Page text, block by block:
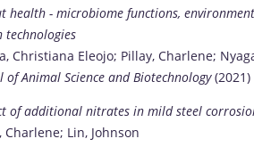
health - microbiome functions,
Christiana Eleojo; Pillay, Charlene;
of Animal Science and Biotechnology(2021)
of additional nitrates in mild steel
Charlene; Lin, Johnson